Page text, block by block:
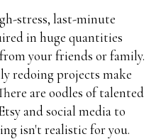
stress, last-minute
in huge quantities
your friends or family.
redoing projects make
are oodles of talented
and social media to
isn't realistic for you.